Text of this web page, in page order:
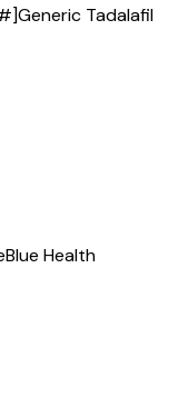
Tadalafil
Health